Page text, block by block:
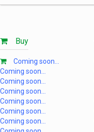
Buy
Coming soon...
Coming soon...
Coming soon...
Coming soon...
Coming soon...
Coming soon...
Coming soon...